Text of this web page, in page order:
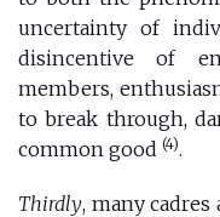
uncertainty of
disincentive of
members,
to break through,
common good (4).
Thirdly, many